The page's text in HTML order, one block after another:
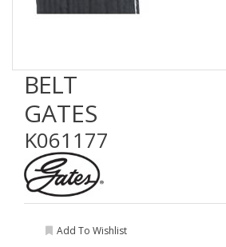
BELT
GATES
K061177
Add To Wishlist